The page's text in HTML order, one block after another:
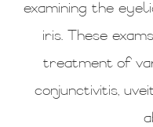
examining the
iris. These
treatment of
conjunctivitis,